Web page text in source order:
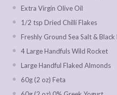
Extra Virgin Olive Oil
1/2 tsp Dried Chilli Flakes
Freshly Ground Sea Salt &
4Large Handfuls Wild Rocket
Large Handful Flaked Almonds
60g (2 oz) Feta